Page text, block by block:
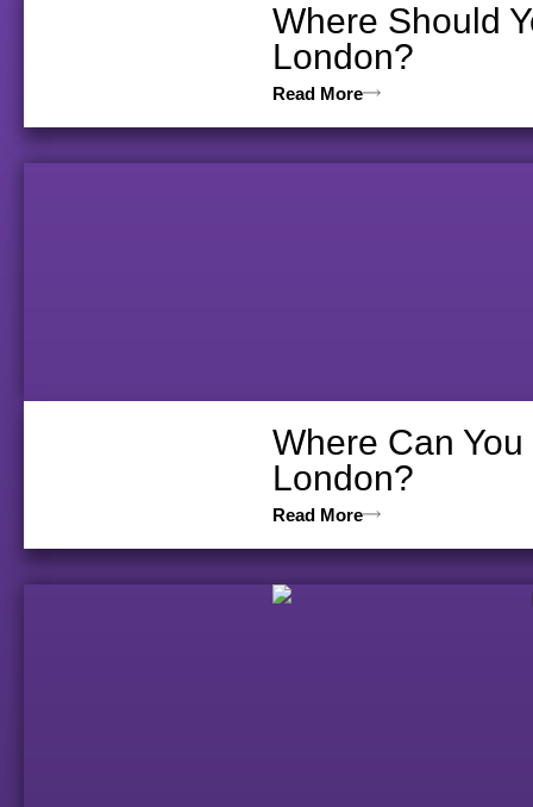
Where Should
London?
Read More
Where Can
London?
Read More